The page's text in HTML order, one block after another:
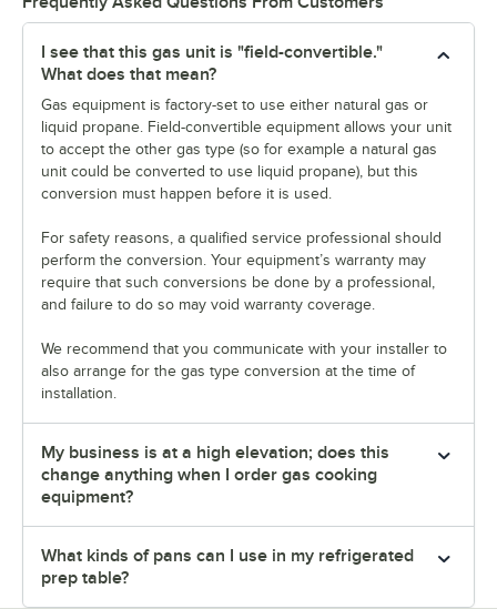
I see that this gas unit is "field-convertible."
What does that mean?
Gas equipment is factory-set to use either natural gas or
liquid propane. Field-convertible equipment allows your unit
to accept the other gas type (so for example a natural gas
unit could be converted to use liquid propane), but this
conversion must happen before it is used.
For safety reasons, a qualified service professional should
perform the conversion. Your equipment’s warranty may
require that such conversions be done by a professional,
and failure to do so may void warranty coverage.
We recommend that you communicate with your installer to
also arrange for the gas type conversion at the time of
installation.
My business is at a high elevation; does this
change anything when I order gas cooking
equipment?
What kinds of pans can I use in my refrigerated
prep table?